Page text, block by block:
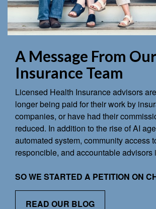
A Message From
Insurance Team
Licensed Health Insurance advisors
longer being paid for their work by
companies, or have had their
reduced. In addition to the rise of AI
automated system, community access
responcible, and accountable advisors
SO WE STARTED A PETITION ON
READ OUR BLOG